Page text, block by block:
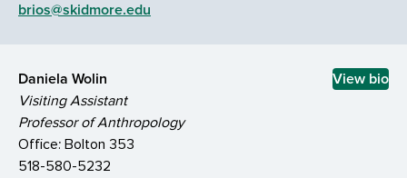
brios@skidmore.edu
Daniela Wolin
Visiting Assistant
Professor of Anthropology
Office: Bolton 353
518-580-5232
View bio